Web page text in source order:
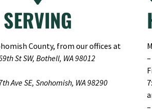
SERVING
County, from our offices at
St SW, Bothell, WA 98012
Ave SE, Snohomish, WA 98290
–